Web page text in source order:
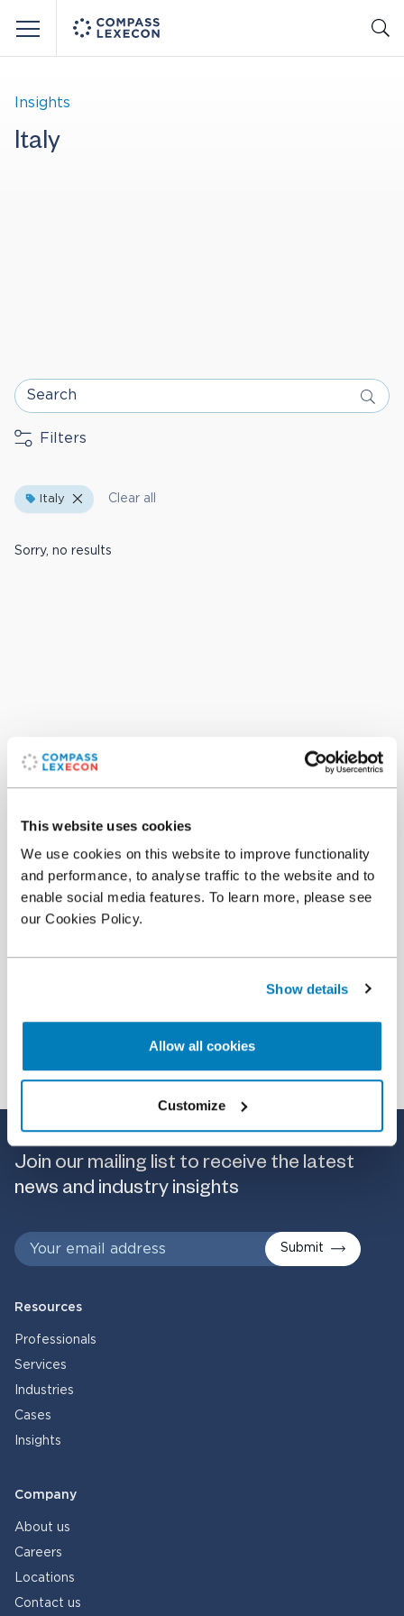
This website uses cookies
We use cookies on this website to improve functionality
and performance, to analyse traffic to the website and to
enable social media features. To learn more, please see
our Cookies Policy.
Show details
Allow all cookies
Customize
Insights
Italy
Search
Filters
Italy Clear all
Sorry, no results
Join our mailing list to receive the latest
news and industry insights
Submit
Resources
Professionals
Services
Industries
Cases
Insights
Company
About us
Careers
Locations
Contact us